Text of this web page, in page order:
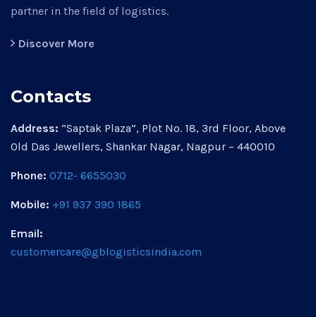
partner in the field of logistics.
Discover More
Contacts
Address: “Saptak Plaza”, Plot No. 18, 3rd Floor, Above
Old Das Jewellers, Shankar Nagar, Nagpur – 440010
Phone: 0712- 6655030
Mobile: +91 937 390 1865
Email:
customercare@gblogisticsindia.com